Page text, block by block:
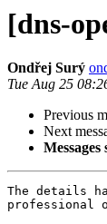
[dns-
Ondřej Surý
Tue Aug 25
Previous
Next
The details
professional